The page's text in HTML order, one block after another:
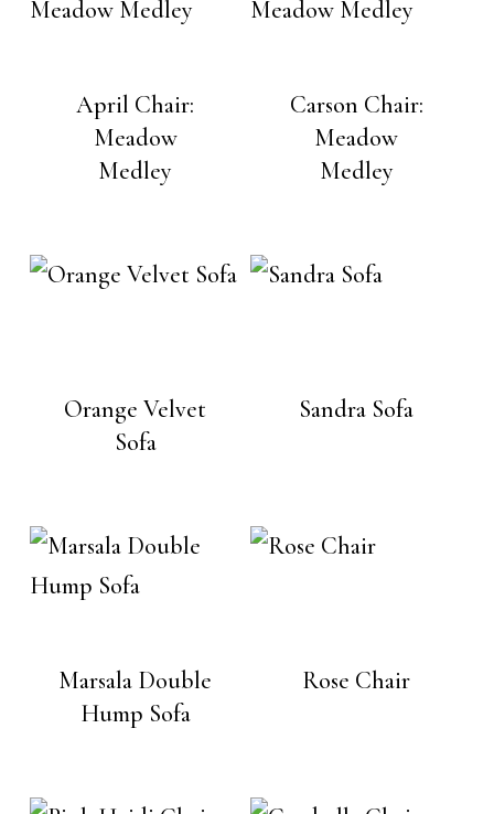
April Chair:
Meadow
Medley
Carson Chair:
Meadow
Medley
Orange Velvet
Sofa
Sandra Sofa
Marsala Double
Hump Sofa
Rose Chair